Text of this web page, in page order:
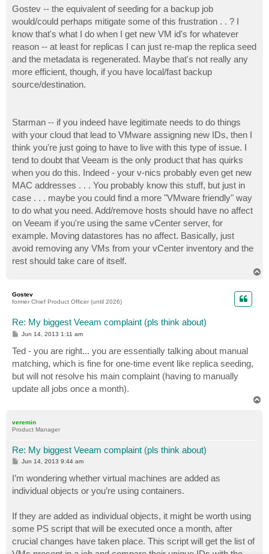
t
Gostev -- the equivalent of seeding for a backup job
would/could perhaps mitigate some of this frustration . . ? I
know that's what I do when I get new VM id's for whatever
reason -- at least for replicas I can just re-map the replica seed
and the metadata is regenerated. Maybe that's not really any
more efficient, though, if you have local/fast backup
source/destination.
Starman -- if you indeed have legitimate needs to do things
with your cloud that lead to VMware assigning new IDs, then I
think you're just going to have to live with this type of issue. I
tend to doubt that Veeam is the only product that has quirks
when you do this. Indeed - your v-nics probably even get new
MAC addresses . . . You probably know this stuff, but just in
case . . . maybe you could find a more "VMware friendly" way
to do what you need. Add/remove hosts should have no affect
on Veeam if you're using the same vCenter server, for
example. Moving datastores has no affect. Basically, just
avoid removing any VMs from your vCenter inventory and the
rest should take care of itself.
Gostev
former Chief Product Officer (until 2026)
Re: My biggest Veeam complaint (pls think about)
P
t
Jun 14, 2013 1:11 am
Ted - you are right... you are essentially talking about manual
matching, which is fine for one-time event like replica seeding,
but will not resolve his main complaint (having to manually
update all jobs once a month).
veremin
Product Manager
Re: My biggest Veeam complaint (pls think about)
P
t
Jun 14, 2013 9:44 am
I’m wondering whether virtual machines are added as
individual objects or you’re using containers.
If they are added as individual objects, it might be worth using
some PS script that will be executed once a month, after
crucial changes have taken place. This script will get the list of